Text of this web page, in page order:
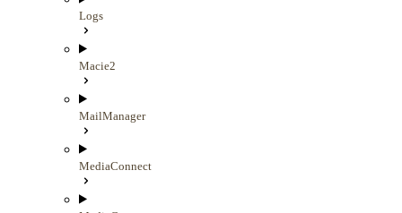
Logs
Macie2
MailManager
MediaConnect